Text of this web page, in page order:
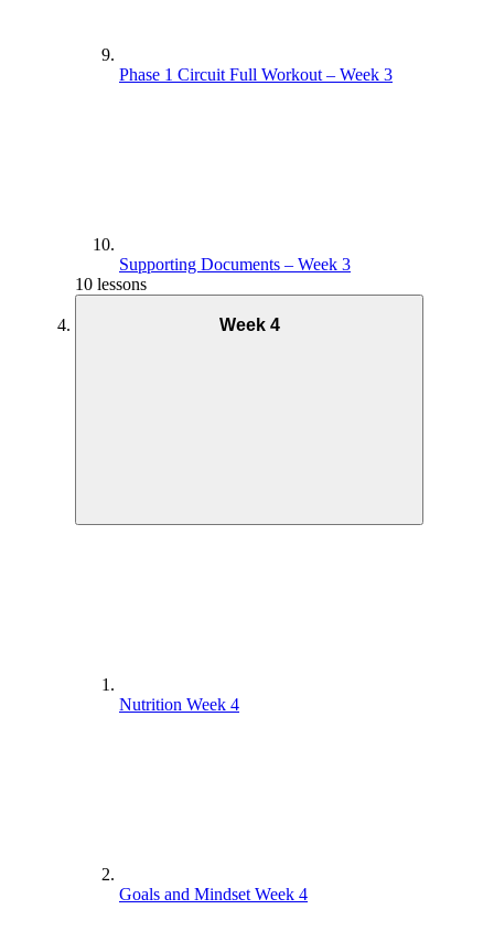
Phase 1 Circuit Full Workout – Week 3
Supporting Documents – Week 3
10 lessons
Week 4
Nutrition Week 4
Goals and Mindset Week 4